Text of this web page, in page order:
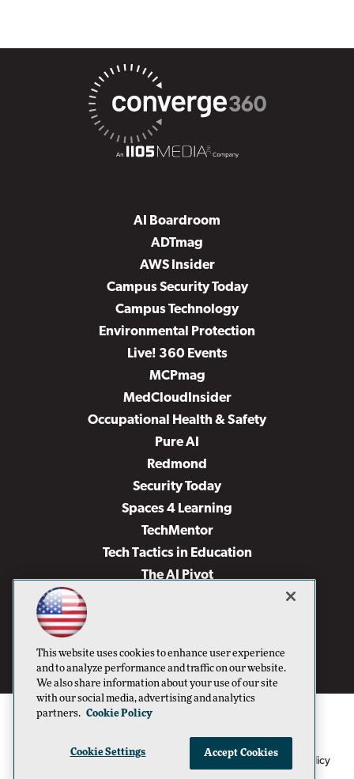
AI Boardroom
ADTmag
AWS Insider
Campus Security Today
Campus Technology
Environmental Protection
Live! 360 Events
MCPmag
MedCloudInsider
Occupational Health & Safety
Pure AI
Redmond
Security Today
Spaces 4 Learning
TechMentor
Tech Tactics in Education
The AI Pivot
Virtualization & Cloud Review
Visual Studio Live!
1105 Media Inc Privacy Policy Cookie Policy
This website uses cookies to enhance user experience
and to analyze performance and traffic on our website.
We also share information about your use of our site
with our social media, advertising and analytics
partners. Cookie Policy
Cookie Settings Accept Cookies